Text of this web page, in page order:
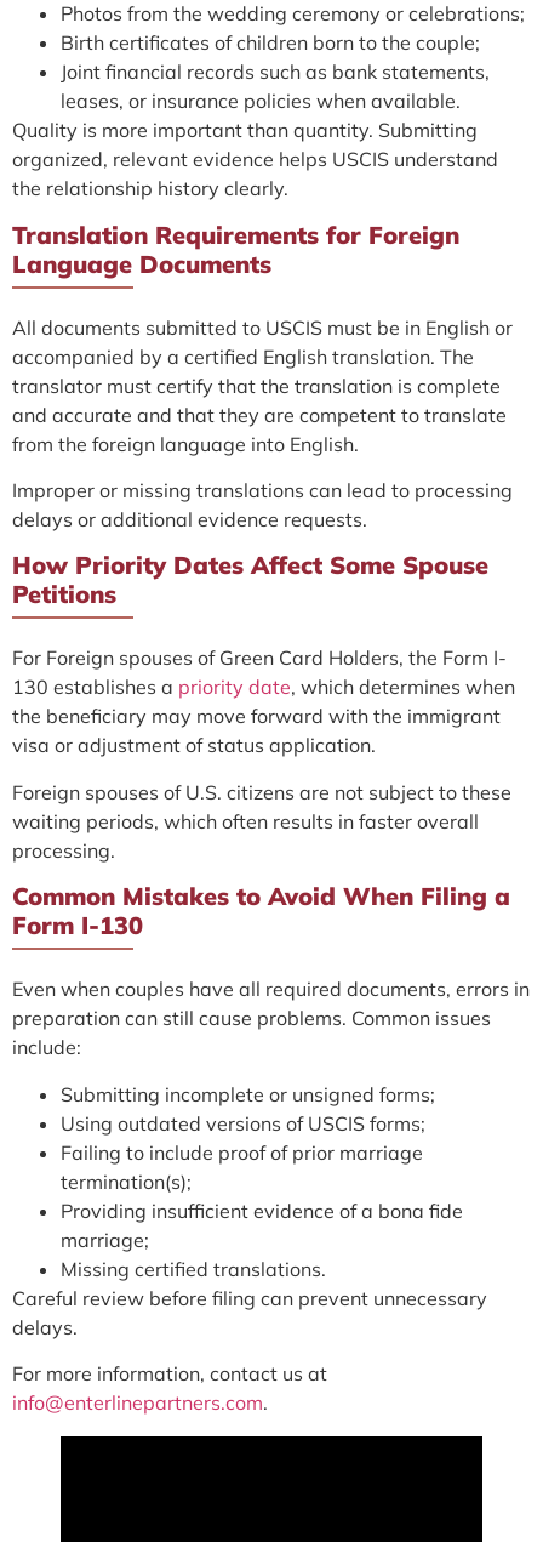
Photos from the wedding ceremony or celebrations;
Birth certificates of children born to the couple;
Joint financial records such as bank statements,
leases, or insurance policies when available.
Quality is more important than quantity. Submitting
organized, relevant evidence helps USCIS understand
the relationship history clearly.
Translation Requirements for Foreign
Language Documents
All documents submitted to USCIS must be in English or
accompanied by a certified English translation. The
translator must certify that the translation is complete
and accurate and that they are competent to translate
from the foreign language into English.
Improper or missing translations can lead to processing
delays or additional evidence requests.
How Priority Dates Affect Some Spouse
Petitions
For Foreign spouses of Green Card Holders, the Form I-
130 establishes a priority date, which determines when
the beneficiary may move forward with the immigrant
visa or adjustment of status application.
Foreign spouses of U.S. citizens are not subject to these
waiting periods, which often results in faster overall
processing.
Common Mistakes to Avoid When Filing a
Form I-130
Even when couples have all required documents, errors in
preparation can still cause problems. Common issues
include:
Submitting incomplete or unsigned forms;
Using outdated versions of USCIS forms;
Failing to include proof of prior marriage
termination(s);
Providing insufficient evidence of a bona fide
marriage;
Missing certified translations.
Careful review before filing can prevent unnecessary
delays.
For more information, contact us at
info@enterlinepartners.com.